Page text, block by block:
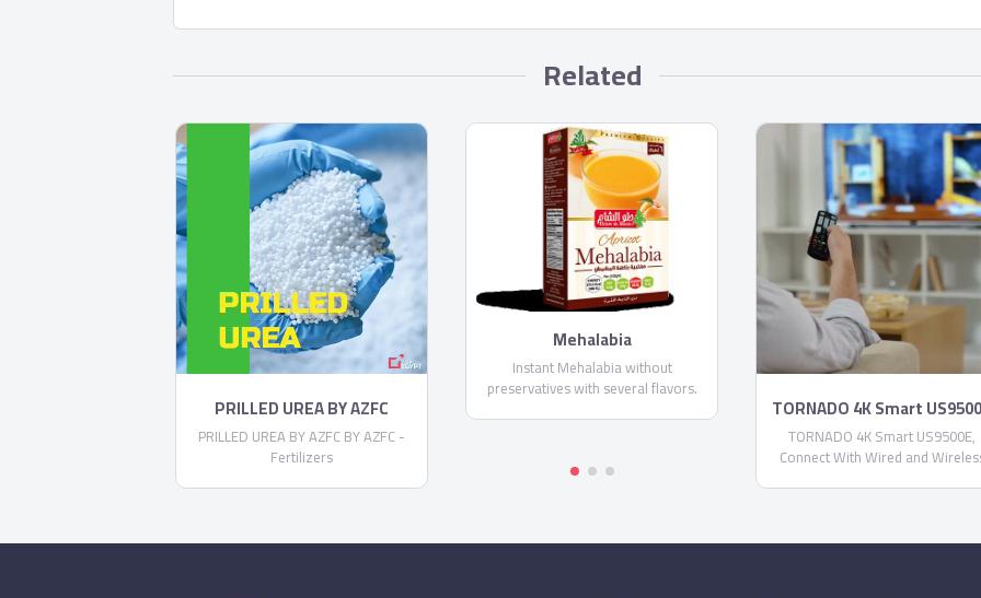
Related
PRILLED UREA BY AZFC
PRILLED UREA BY AZFC BY AZFC -
Fertilizers
Mehalabia
Instant Mehalabia without
preservatives with several flavors.
TORNADO 4K Smart
TORNADO 4K Smart US9500E,
Connect With Wired and